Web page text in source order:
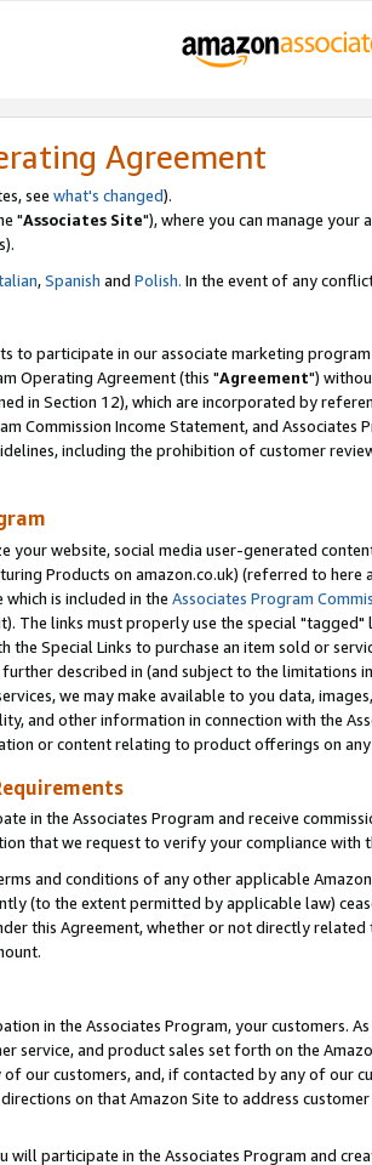
Agreement
see what's changed).
"Associates Site"), where you can manage
,Spanish and Polish. In the event of any
to participate in our associate marketing program
Operating Agreement (this "Agreement")
in Section 12), which are incorporated by
Commission Income Statement, and
including the prohibition of customer
your website, social media user-generated
Products on amazon.co.uk) (referred to here
is included in the Associates Program
The links must properly use the special
the Special Links to purchase an item sold or
described in (and subject to the limitations
we may make available to you data,
and other information in connection with the
or content relating to product offerings on
in the Associates Program and receive
that we request to verify your compliance with
and conditions of any other applicable
(to the extent permitted by applicable law)
this Agreement, whether or not directly
in the Associates Program, your customers.
service, and product sales set forth on the
our customers, and, if contacted by any of our
on that Amazon Site to address customer
will participate in the Associates Program and